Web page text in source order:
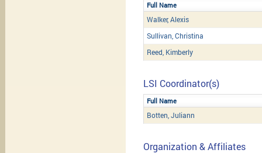
Full Name
Walker, Alexis
Sullivan, Christina
Reed, Kimberly
LSI Coordinator(s)
Full Name
Botten, Juliann
Organization & Affiliates